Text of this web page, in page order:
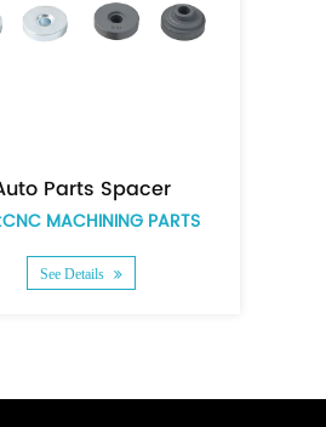
CAT:CNC MACHINING PARTS
See Details